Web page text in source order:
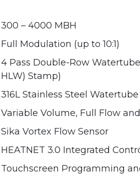
300 – 4000 MBH
Full Modulation (up to 10:1)
4 Pass Double-Row
HLW) Stamp)
316L Stainless Steel
Variable Volume, Full Flow
Sika Vortex Flow Sensor
HEATNET 3.0 Integrated
Touchscreen Programming